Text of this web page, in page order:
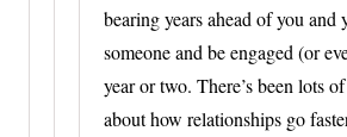
bearing years ahead of you and
someone and be engaged (or
year or two. There’s been lots
about how relationships go